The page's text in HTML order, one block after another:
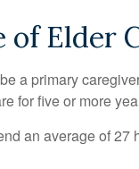
Elder
a primary
for five or more
an average of